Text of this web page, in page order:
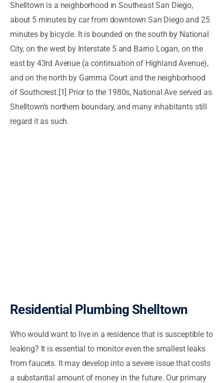
Shelltown is a neighborhood in Southeast San Diego,
about 5 minutes by car from downtown San Diego and 25
minutes by bicycle. It is bounded on the south by National
City, on the west by Interstate 5 and Barrio Logan, on the
east by 43rd Avenue (a continuation of Highland Avenue),
and on the north by Gamma Court and the neighborhood
of Southcrest.[1] Prior to the 1980s, National Ave served as
Shelltown’s northern boundary, and many inhabitants still
regard it as such.
Residential Plumbing Shelltown
Who would want to live in a residence that is susceptible to
leaking? It is essential to monitor even the smallest leaks
from faucets. It may develop into a severe issue that costs
a substantial amount of money in the future. Our primary